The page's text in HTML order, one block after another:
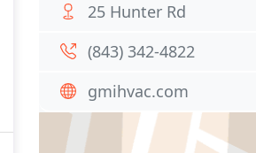
25 Hunter Rd
(843) 342-4822
gmihvac.com